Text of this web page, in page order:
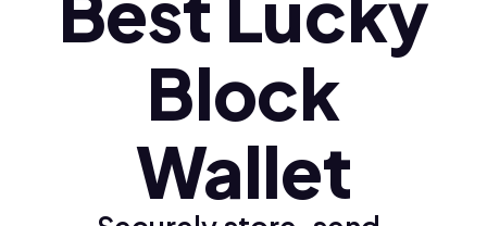
Türkçe (tr)
Block
Wallet